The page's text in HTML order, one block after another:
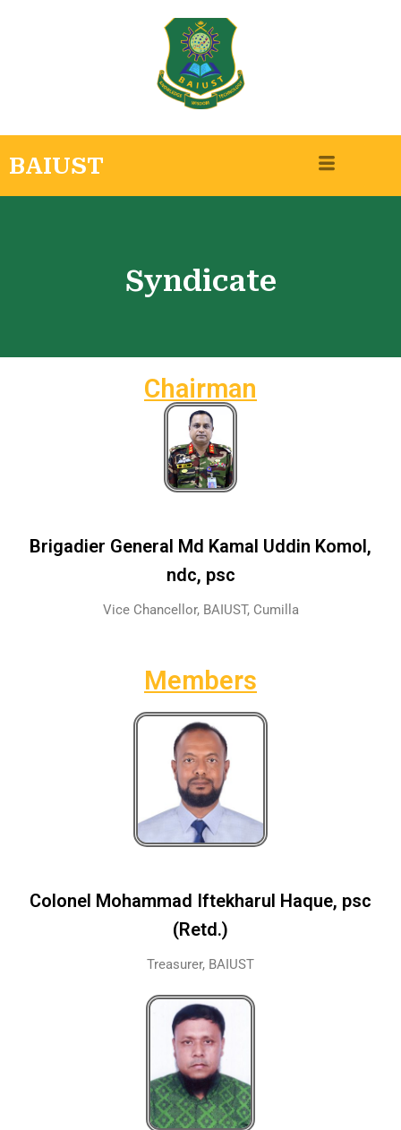
BAIUST
Syndicate
Chairman
Brigadier General Md Kamal Uddin Komol,
ndc, psc
Vice Chancellor, BAIUST, Cumilla
Members
Colonel Mohammad Iftekharul Haque, psc
(Retd.)
Treasurer, BAIUST